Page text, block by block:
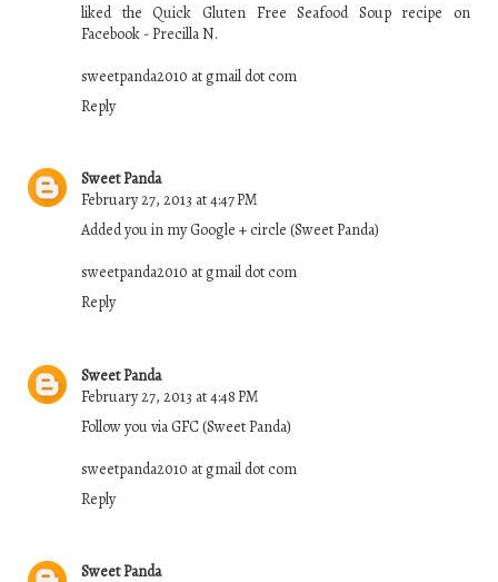
liked the Quick Gluten Free Seafood Soup recipe on
Facebook - Precilla N.
sweetpanda2010 at gmail dot com
Reply
Sweet Panda
February 27, 2013 at 4:47 PM
Added you in my Google + circle (Sweet Panda)
sweetpanda2010 at gmail dot com
Reply
Sweet Panda
February 27, 2013 at 4:48 PM
Follow you via GFC (Sweet Panda)
sweetpanda2010 at gmail dot com
Reply
Sweet Panda